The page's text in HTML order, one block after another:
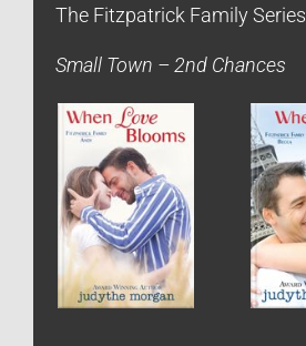
The Fitzpatrick Family Series
Small Town – 2nd Chances